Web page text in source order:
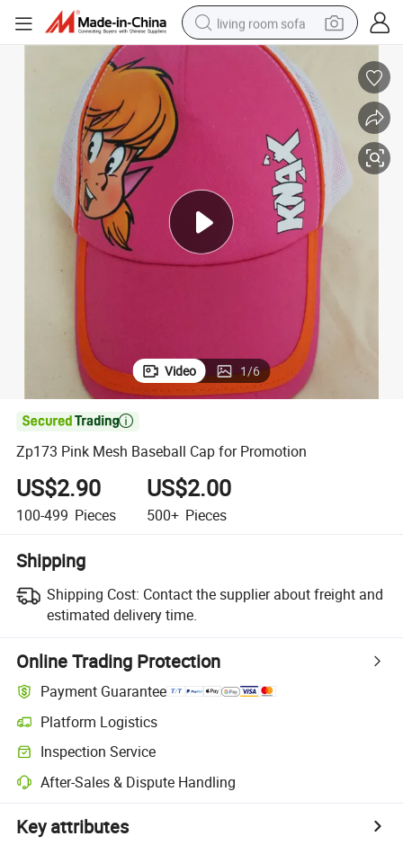
living room sofa
pullover hoody
electric bike
basketball shoe
Video 1/6

Zp173 Pink Mesh Baseball Cap for Promotion
US$2.90
100-499 Pieces
US$2.00
500+ Pieces
Shipping
Shipping Cost: Contact the supplier about freight and
estimated delivery time.
Online Trading Protection
Payment Guarantee
Platform Logistics
Inspection Service
After-Sales & Dispute Handling
Key attributes